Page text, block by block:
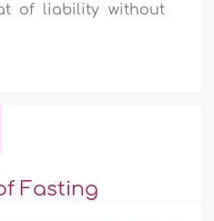
of liability without
Fasting